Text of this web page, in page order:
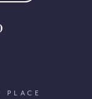
PLACE